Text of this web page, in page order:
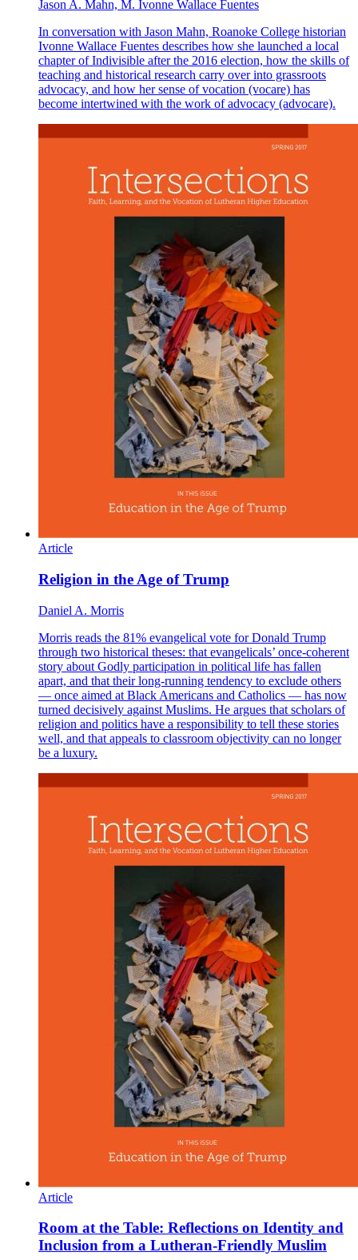
Jason A. Mahn, M. Ivonne Wallace Fuentes
In conversation with Jason Mahn, Roanoke College historian
Ivonne Wallace Fuentes describes how she launched a local
chapter of Indivisible after the 2016 election, how the skills of
teaching and historical research carry over into grassroots
advocacy, and how her sense of vocation (vocare) has
become intertwined with the work of advocacy (advocare).
Article
Religion in the Age of Trump
Daniel A. Morris
Morris reads the 81% evangelical vote for Donald Trump
through two historical theses: that evangelicals’ once-coherent
story about Godly participation in political life has fallen
apart, and that their long-running tendency to exclude others
— once aimed at Black Americans and Catholics — has now
turned decisively against Muslims. He argues that scholars of
religion and politics have a responsibility to tell these stories
well, and that appeals to classroom objectivity can no longer
be a luxury.
Article
Room at the Table: Reflections on Identity and
Inclusion from a Lutheran-Friendly Muslim